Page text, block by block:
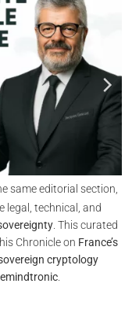
same editorial section,
legal, technical, and
. This curated
Chronicle on France’s
cryptology
.